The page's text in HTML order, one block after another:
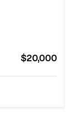
$20,000